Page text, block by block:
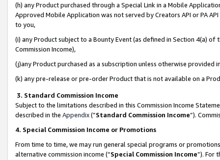
(h) any Product purchased through a Special Link in a Mobile
Approved Mobile Application was not served by Creators API or PA
to you,
(i) any Product subject to a Bounty Event (as defined in Section 4(a)
Commission Income),
(j)any Product purchased as a subscription unless otherwise provided
(k) any pre-release or pre-order Product that is not available on a
3. Standard Commission Income
Subject to the limitations described in this Commission Income
described in the Appendix(”Standard Commission Income”).
4. Special Commission Income or Promotions
From time to time, we may run general special programs or
alternative commission income (“Special Commission Income”). For